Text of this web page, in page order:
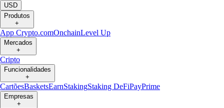
USD
Produtos
+
App Crypto.comOnchainLevel Up
Mercados
+
Cripto
Funcionalidades
+
CartõesBasketsEarnStakingStaking DeFiPayPrime
Empresas
+